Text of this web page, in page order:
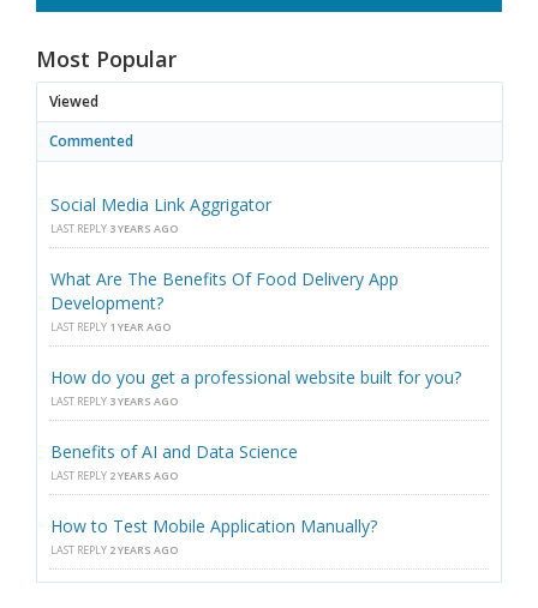
Most Popular
Viewed
Commented
Social Media Link Aggrigator
LAST REPLY 3 YEARS AGO
What Are The Benefits Of Food Delivery App
Development?
LAST REPLY 1 YEAR AGO
How do you get a professional website built for you?
LAST REPLY 3 YEARS AGO
Benefits of AI and Data Science
LAST REPLY 2 YEARS AGO
How to Test Mobile Application Manually?
LAST REPLY 2 YEARS AGO